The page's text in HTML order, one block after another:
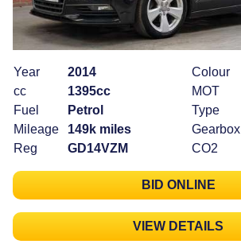
Year
2014
cc
1395cc
Fuel
Petrol
Mileage
149k miles
Reg
GD14VZM
Colour
MOT
Type
Gearbox
CO2
BID ONLINE
VIEW DETAILS